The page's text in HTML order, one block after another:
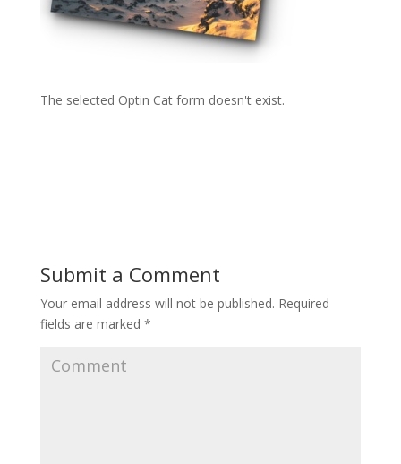
The selected Optin Cat form doesn't exist.
Submit a Comment
Your email address will not be published. Required
fields are marked *